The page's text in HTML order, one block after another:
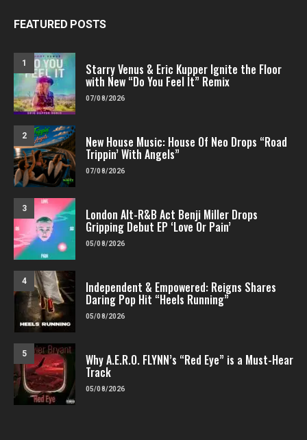
FEATURED POSTS
1 Starry Venus & Eric Kupper Ignite the Floor
with New “Do You Feel It” Remix
07/08/2026
2 New House Music: House Of Neo Drops “Road
Trippin’ With Angels”
07/08/2026
3 London Alt-R&B Act Benji Miller Drops
Gripping Debut EP ‘Love Or Pain’
05/08/2026
4 Independent & Empowered: Reigns Shares
Daring Pop Hit “Heels Running”
05/08/2026
5 Why A.E.R.O. FLYNN’s “Red Eye” is a Must-Hear
Track
05/08/2026